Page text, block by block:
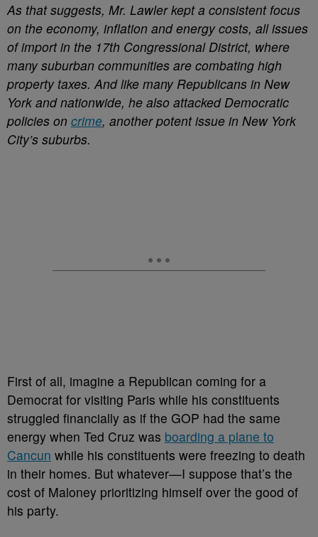
As that suggests, Mr. Lawler kept a consistent focus
on the economy, inflation and energy costs, all issues
of import in the 17th Congressional District, where
many suburban communities are combating high
property taxes. And like many Republicans in New
York and nationwide, he also attacked Democratic
policies on crime, another potent issue in New York
City’s suburbs.
First of all, imagine a Republican coming for a
Democrat for visiting Paris while his constituents
struggled financially as if the GOP had the same
energy when Ted Cruz was boarding a plane to
Cancun while his constituents were freezing to death
in their homes. But whatever—I suppose that’s the
cost of Maloney prioritizing himself over the good of
his party.